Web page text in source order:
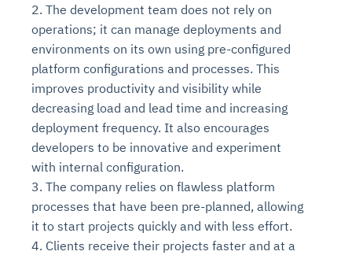
2. The development team does not rely on
operations; it can manage deployments and
environments on its own using pre-configured
platform configurations and processes. This
improves productivity and visibility while
decreasing load and lead time and increasing
deployment frequency. It also encourages
developers to be innovative and experiment
with internal configuration.
3. The company relies on flawless platform
processes that have been pre-planned, allowing
it to start projects quickly and with less effort.
4. Clients receive their projects faster and at a
Agent SRE forReliability and
ObservabilitySolutions
AI continuously monitors systems for risks before
they escalate. It correlates signals across logs,
metrics, and traces. This ensures faster detection,
fewer incidents, and stronger reliability
Physical Surveillance with
Vision AI Agent Technology
AI converts camera feeds into instant situational
awareness. It detects unusual motion and unsafe
behavior in real time. Long hours of video become
searchable and summarized instantly
Agentic Data Intelligence
Across Your Full Data Stack
Your data stack becomes intelligent and
conversational. Agents surface insights, detect
anomalies, and explain trends. Move from
dashboards to autonomous, always-on analytics
Intelligent Diagnosticfor
Self-Healing System
Automation
Agents identify recurring failures and performance
issues. They trigger workflows that resolve common
problems automatically. Your infrastructure evolves
into a self-healing environment
Agentic GRC -Monitoring
Risk and Compliance
Controls
AI continuously checks controls and compliance
posture. It detects misconfigurations and risks
before they escalate. Evidence collection becomes
automatic and audit-ready
Agentic Finance and
ProcurementIntelligent
Agents
Financial and procurement workflows become
proactive and insight-driven. Agents monitor spend,
vendors, and contracts in real time. Approvals and
sourcing decisions become faster and smarter